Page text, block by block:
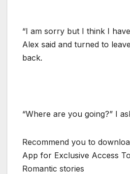
“I am sorry but I think I
Alex said and turned to
back.
“Where are you going?” I
Recommend you to
App for Exclusive Access
Romantic stories